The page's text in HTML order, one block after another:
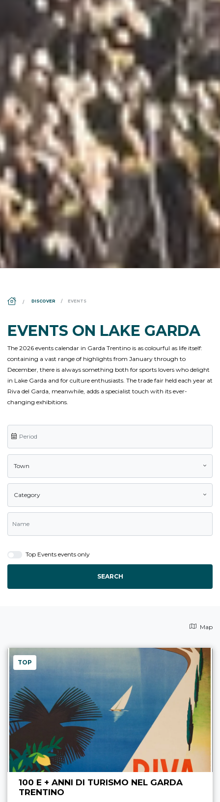
DS_BREADCRUMB.HOME
DISCOVER EVENTS
EVENTS ON LAKE GARDA
The 2026 events calendar in Garda Trentino is as colourful as life itself:
containing a vast range of highlights from January through to
December, there is always something both for sports lovers who delight
in Lake Garda and for culture enthusiasts. The trade fair held each year at
Riva del Garda, meanwhile, adds a specialist touch with its ever-
changing exhibitions.
Town
Category
Top Events events only
SEARCH
Map
TOP
100 E + ANNI DI TURISMO NEL GARDA
TRENTINO